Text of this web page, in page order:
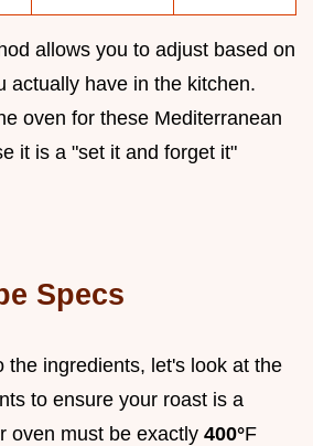
allows you to adjust based on
actually have in the kitchen.
oven for these Mediterranean
it is a "set it and forget it"
Specs
the ingredients, let's look at the
to ensure your roast is a
oven must be exactly 400°F